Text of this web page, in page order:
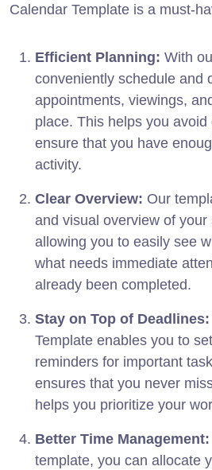
Calendar Template is a must-
Efficient Planning: With
conveniently schedule and
appointments, viewings,
place. This helps you
ensure that you have
activity.
Clear Overview: Our
and visual overview of your
allowing you to easily see
what needs immediate
already been completed.
Stay on Top of Deadlines:
Template enables you to
reminders for important
ensures that you never
helps you prioritize your
Better Time Management:
template, you can allocate